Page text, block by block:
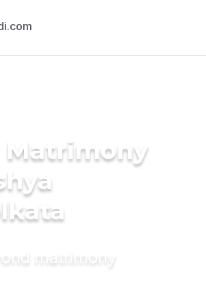
Matrimony
matrimony